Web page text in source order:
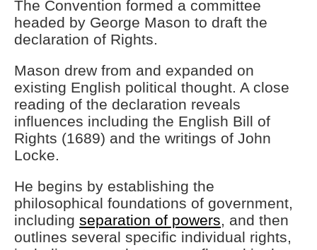
The Convention formed a committee
headed by George Mason to draft the
declaration of Rights.
Mason drew from and expanded on
existing English political thought. A close
reading of the declaration reveals
influences including the English Bill of
Rights (1689) and the writings of John
Locke.
He begins by establishing the
philosophical foundations of government,
including separation of powers, and then
outlines several specific individual rights,